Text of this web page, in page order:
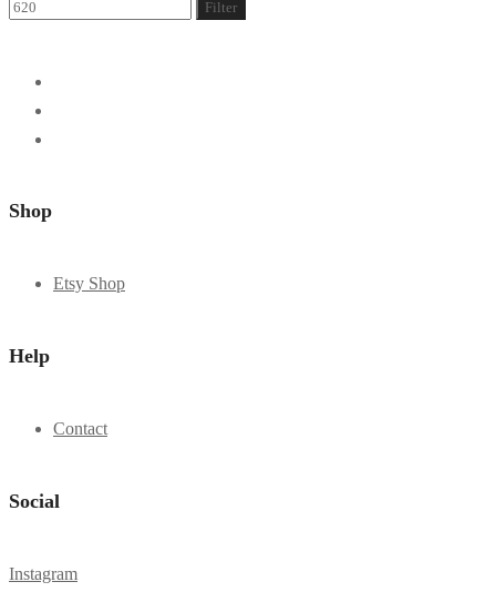
Filter
Shop
Etsy Shop
Help
Contact
Social
Instagram